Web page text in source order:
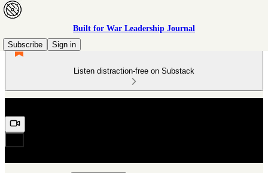
Built for War Leadership Journal
Subscribe
Sign in
Listen distraction-free on Substack